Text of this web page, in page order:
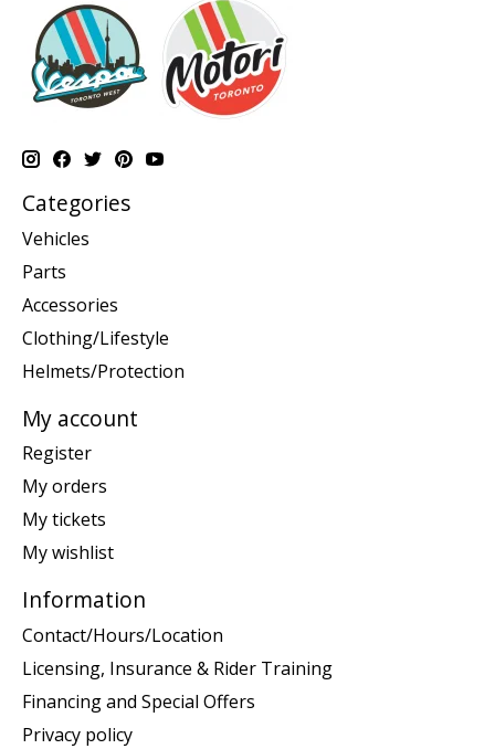
Categories
Vehicles
Parts
Accessories
Clothing/Lifestyle
Helmets/Protection
My account
Register
My orders
My tickets
My wishlist
Information
Contact/Hours/Location
Licensing, Insurance & Rider Training
Financing and Special Offers
Privacy policy